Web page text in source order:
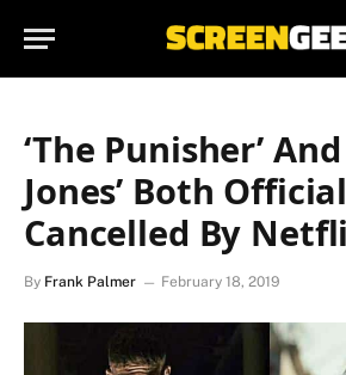
‘The Punisher’ And
Jones’ Both
Cancelled By
By Frank Palmer February 18, 2019